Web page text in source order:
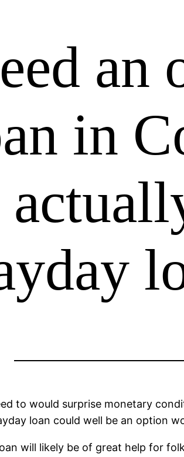
an
in
to would surprise monetary
loan could well be an option
will likely be of great help for